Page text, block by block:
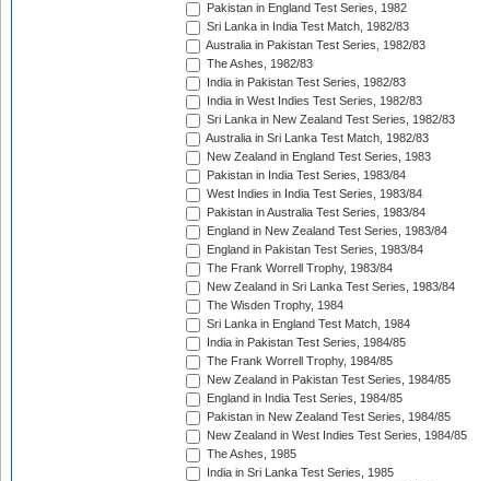
Pakistan in England Test Series, 1982
Sri Lanka in India Test Match, 1982/83
Australia in Pakistan Test Series, 1982/83
The Ashes, 1982/83
India in Pakistan Test Series, 1982/83
India in West Indies Test Series, 1982/83
Sri Lanka in New Zealand Test Series, 1982/83
Australia in Sri Lanka Test Match, 1982/83
New Zealand in England Test Series, 1983
Pakistan in India Test Series, 1983/84
West Indies in India Test Series, 1983/84
Pakistan in Australia Test Series, 1983/84
England in New Zealand Test Series, 1983/84
England in Pakistan Test Series, 1983/84
The Frank Worrell Trophy, 1983/84
New Zealand in Sri Lanka Test Series, 1983/84
The Wisden Trophy, 1984
Sri Lanka in England Test Match, 1984
India in Pakistan Test Series, 1984/85
The Frank Worrell Trophy, 1984/85
New Zealand in Pakistan Test Series, 1984/85
England in India Test Series, 1984/85
Pakistan in New Zealand Test Series, 1984/85
New Zealand in West Indies Test Series, 1984/85
The Ashes, 1985
India in Sri Lanka Test Series, 1985